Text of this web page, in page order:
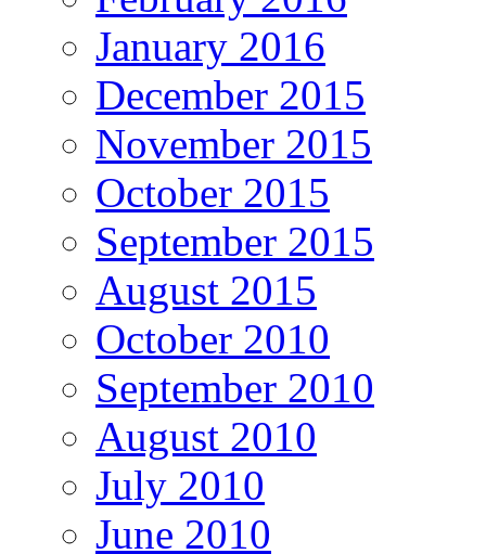
January 2016
December 2015
November 2015
October 2015
September 2015
August 2015
October 2010
September 2010
August 2010
July 2010
June 2010